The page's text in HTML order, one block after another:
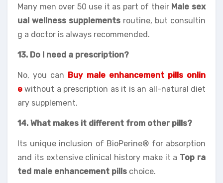
Many men over 50 use it as part of their Male sex
ual wellness supplements routine, but consultin
g a doctor is always recommended.
13. Do I need a prescription?
No, you can Buy male enhancement pills onlin
e without a prescription as it is an all-natural diet
ary supplement.
14. What makes it different from other pills?
Its unique inclusion of BioPerine® for absorption
and its extensive clinical history make it a Top ra
ted male enhancement pills choice.